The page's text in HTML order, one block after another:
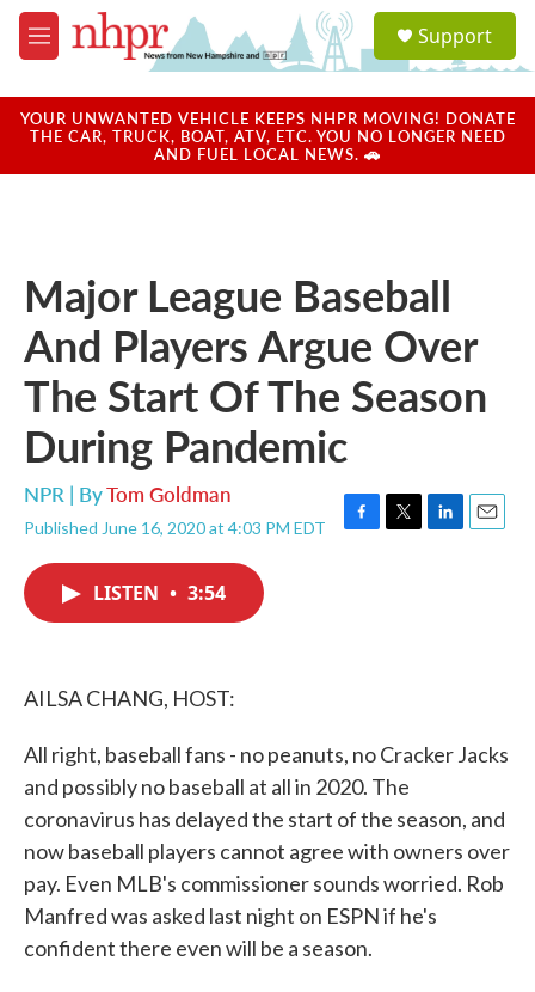
Skip to main content
M
e
u
a
u
Support
YOUR UNWANTED VEHICLE KEEPS NHPR MOVING! DONATE
THE CAR, TRUCK, BOAT, ATV, ETC. YOU NO LONGER NEED
AND FUEL LOCAL NEWS. 🚗
Major League Baseball
And Players Argue Over
The Start Of The Season
During Pandemic
NPR | ByTom Goldman
Published June 16, 2020 at 4:03 PM EDT
F
T
L
E
LISTEN • 3:54
AILSA CHANG, HOST:
All right, baseball fans - no peanuts, no Cracker Jacks
and possibly no baseball at all in 2020. The
coronavirus has delayed the start of the season, and
now baseball players cannot agree with owners over
pay. Even MLB's commissioner sounds worried. Rob
Manfred was asked last night on ESPN if he's
confident there even will be a season.